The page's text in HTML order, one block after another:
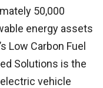
50,000
energy assets
Low Carbon Fuel
Solutions is the
vehicle